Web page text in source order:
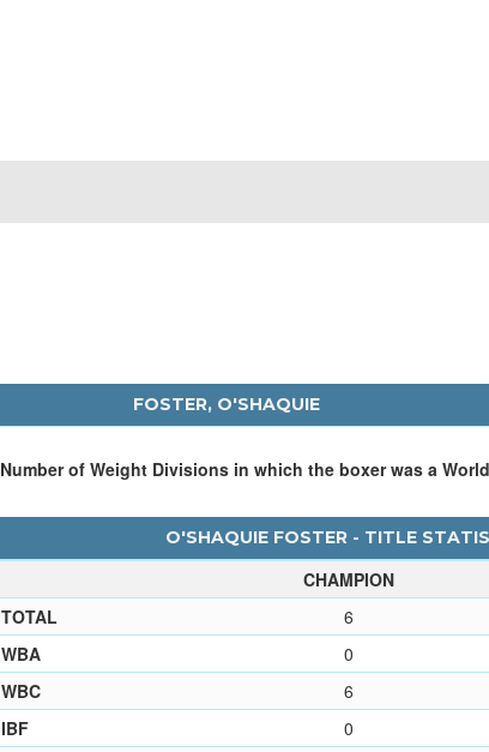
FOSTER, O'SHAQUIE
Number of Weight Divisions in which the boxer was a
O'SHAQUIE FOSTER - TITLE
CHAMPION
TOTAL
6
WBA
0
WBC
6
IBF
0